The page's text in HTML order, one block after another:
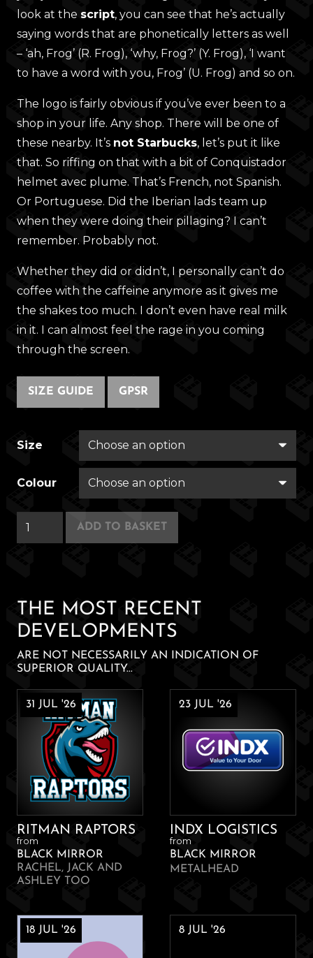
look at the script, you can see that he’s actually
saying words that are phonetically letters as well
– ‘ah, Frog’ (R. Frog), ‘why, Frog?’ (Y. Frog), ‘I want
to have a word with you, Frog’ (U. Frog) and so on.
The logo is fairly obvious if you’ve ever been to a
shop in your life. Any shop. There will be one of
these nearby. It’s not Starbucks, let’s put it like
that. So riffing on that with a bit of Conquistador
helmet avec plume. That’s French, not Spanish.
Or Portuguese. Did the Iberian lads team up
when they were doing their pillaging? I can’t
remember. Probably not.
Whether they did or didn’t, I personally can’t do
coffee with the caffeine anymore as it gives me
the shakes too much. I don’t even have real milk
in it. I can almost feel the rage in you coming
through the screen.
SIZE GUIDE GPSR
Size
Colour
Conquistador
Coffee
ADD TO BASKET
THE MOST RECENT
DEVELOPMENTS
ARE NOT NECESSARILY AN INDICATION OF
SUPERIOR QUALITY...
RITMAN RAPTORS
31 JUL '26
from
BLACK MIRROR
RACHEL, JACK AND
ASHLEY TOO
INDX LOGISTICS
23 JUL '26
from
BLACK MIRROR
METALHEAD
18 JUL '26 8 JUL '26